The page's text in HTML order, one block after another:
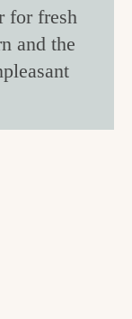
for fresh
and the